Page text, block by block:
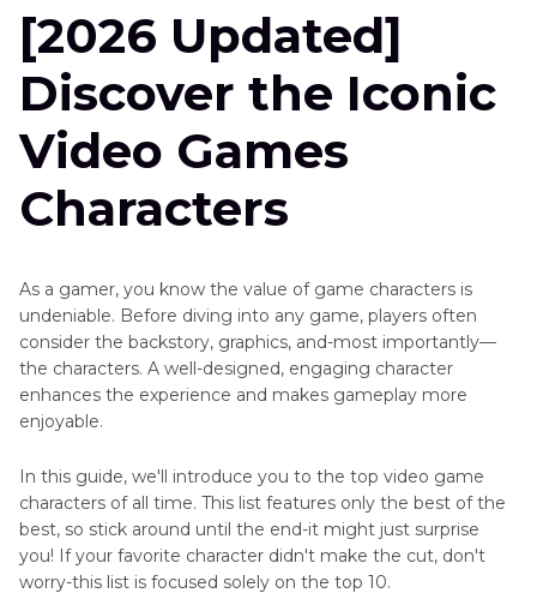
Voice
Video
Game
Characters
Arcane
Voice
Apex
AI
Voice
Generator
March
Voice
Changer
Mario
Voice
Game
News
Popular
and
Characters
Game
Voice
[2026 Updated]
Discover the Iconic
Video Games
Characters
As a gamer, you know the value of game characters is
undeniable. Before diving into any game, players often
consider the backstory, graphics, and-most importantly—
the characters. A well-designed, engaging character
enhances the experience and makes gameplay more
enjoyable.
In this guide, we'll introduce you to the top video game
characters of all time. This list features only the best of the
best, so stick around until the end-it might just surprise
you! If your favorite character didn't make the cut, don't
worry-this list is focused solely on the top 10.